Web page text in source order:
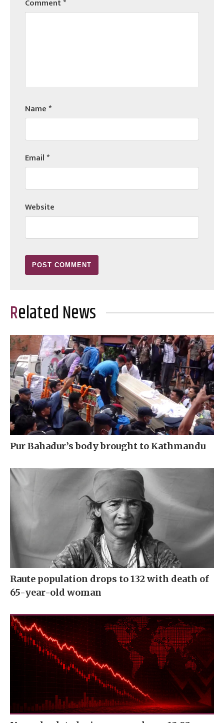
Comment*
Name*
Email*
Website
Related News
Pur Bahadur’s body brought to Kathmandu
Raute population drops to 132 with death of
65-year-old woman